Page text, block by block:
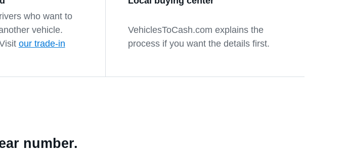
who want to
vehicle.
our trade-in
VehiclesToCash.com explains the
process if you want the details first.
number.